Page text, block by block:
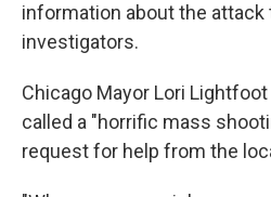
information about the
investigators.
Chicago Mayor Lori Lightfoot
called a "horrific mass
request for help from the